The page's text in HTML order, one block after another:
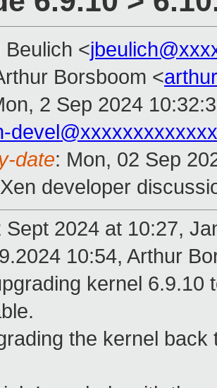
Beulich <
Borsboom <
2 Sep 2024
date: Mon, 02 Sep
developer
Sept 2024 at 10:27,
10:54, Arthur
kernel 6.9.10
the kernel